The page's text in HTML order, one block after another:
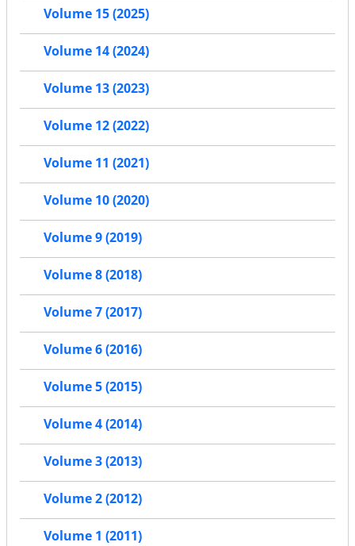
Volume 15 (2025)
Volume 14 (2024)
Volume 13 (2023)
Volume 12 (2022)
Volume 11 (2021)
Volume 10 (2020)
Volume 9 (2019)
Volume 8 (2018)
Volume 7 (2017)
Volume 6 (2016)
Volume 5 (2015)
Volume 4 (2014)
Volume 3 (2013)
Volume 2 (2012)
Volume 1 (2011)